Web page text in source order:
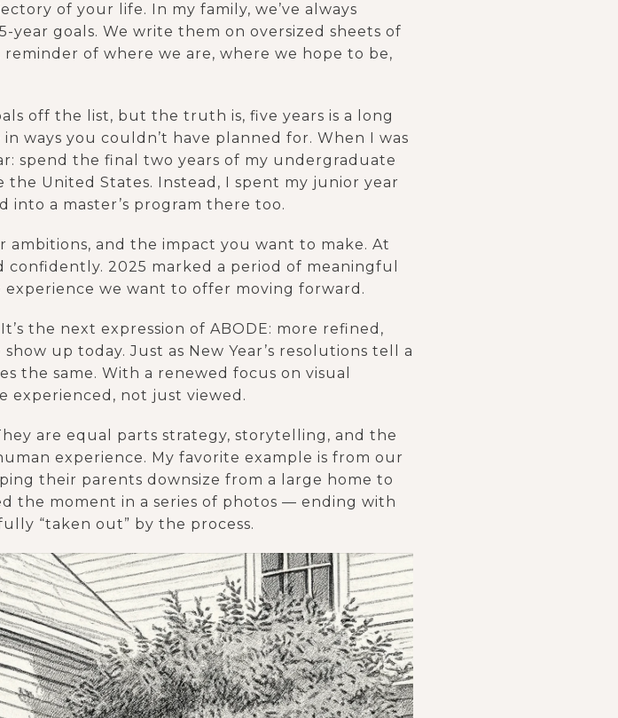
of your life. In my family, we’ve always
year goals. We write them on oversized sheets of
of where we are, where we hope to be,
off the list, but the truth is, five years is a long
ways you couldn’t have planned for. When I was
spend the final two years of my undergraduate
United States. Instead, I spent my junior year
into a master’s program there too.
and the impact you want to make. At
2025 marked a period of meaningful
we want to offer moving forward.
the next expression of ABODE: more refined,
up today. Just as New Year’s resolutions tell a
the same. With a renewed focus on visual
experienced, not just viewed.
are equal parts strategy, storytelling, and the
experience. My favorite example is from our
their parents downsize from a large home to
the moment in a series of photos — ending with
“taken out” by the process.